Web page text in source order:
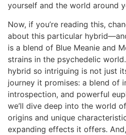
yourself and the world around
Now, if you’re reading this,
about this particular
is a blend of Blue Meanie and
strains in the psychedelic
hybrid so intriguing is not just
journey it promises: a blend of
introspection, and powerful
we’ll dive deep into the world
origins and unique
expanding effects it offers.